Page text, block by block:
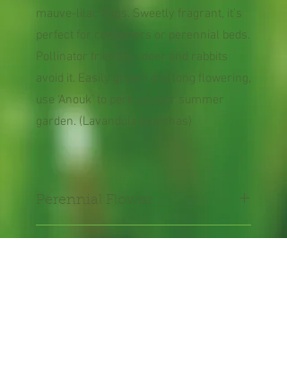
mauve-lilac flags. Sweetly fragrant, it’s
perfect for containers or perennial beds.
Pollinator friendly - deer and rabbits
avoid it. Easily grown and long flowering,
use ‘Anouk’ to perk up your summer
garden. (Lavandula stoechas)
Perennial Flower